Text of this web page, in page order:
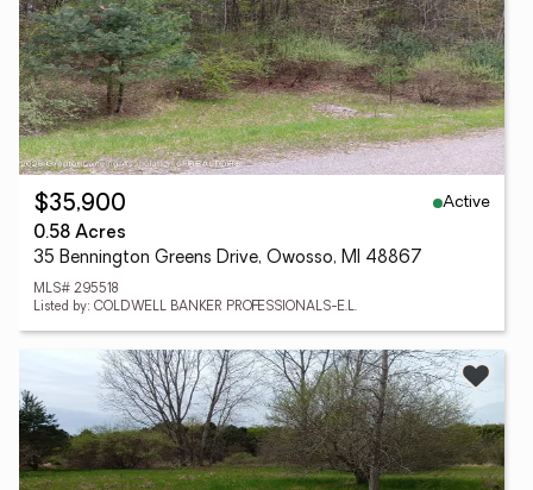
$35,900
Active
0.58 Acres
35 Bennington Greens Drive, Owosso, MI 48867
MLS# 295518
Listed by: COLDWELL BANKER PROFESSIONALS-E.L.